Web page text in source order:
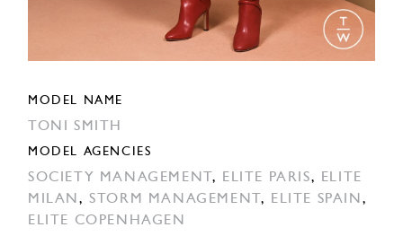
MODEL NAME
TONI SMITH
MODEL AGENCIES
SOCIETY MANAGEMENT , ELITE PARIS,
ELITE
MILAN ,STORM MANAGEMENT , ELITE SPAIN ,
ELITE COPENHAGEN